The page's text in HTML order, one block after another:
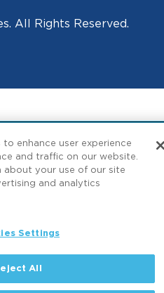
All Rights Reserved.
enhance user experience
and traffic on our website.
about your use of our site
and analytics
Settings
All